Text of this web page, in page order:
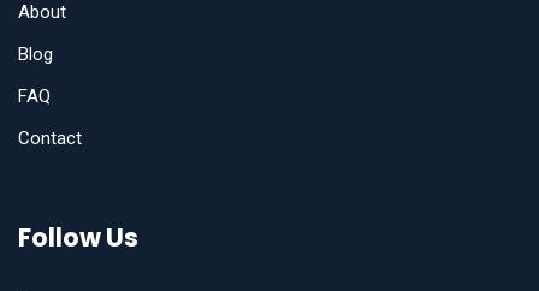
About
Blog
FAQ
Contact
Follow Us